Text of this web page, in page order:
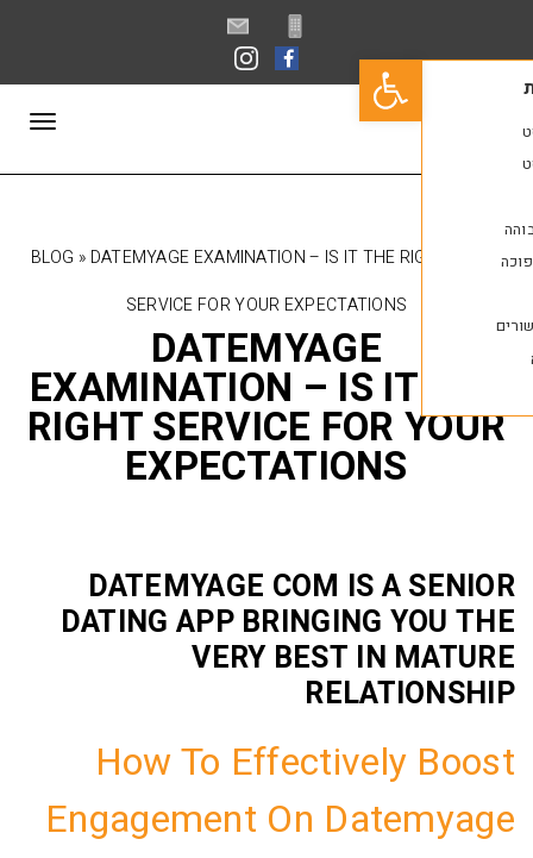
פתח סרגל נגישות
BLOG »DATEMYAGE EXAMINATION – IS IT THE
SERVICE FOR YOUR EXPECTATIONS
DATEMYAGE
EXAMINATION – IS
RIGHT SERVICE FOR
EXPECTATIONS
DATEMYAGE COM IS A
DATING APP BRINGING
VERY BEST IN
How To Effectively
Engagement On